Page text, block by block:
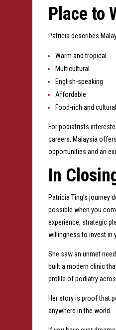
Place to
Patricia describes
Warm and tropical
Multicultural
English-speaking
Affordable
Food-rich and
For podiatrists
careers, Malaysia
opportunities and an
In
Patricia Ting’s journey
possible when you
experience, strategic
willingness to invest in
She saw an unmet
built a modern clinic
profile of podiatry
Her story is proof that
anywhere in the world.